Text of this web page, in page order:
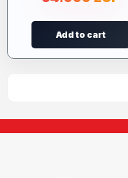
Add to cart